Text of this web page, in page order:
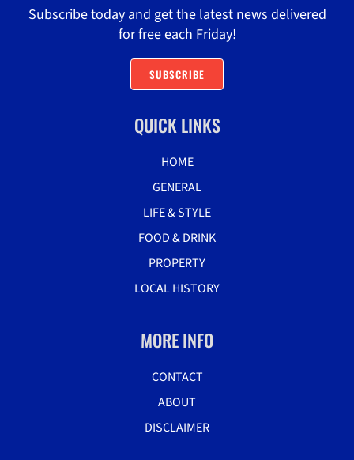
Subscribe today and get the latest news delivered
for free each Friday!
SUBSCRIBE
QUICK LINKS
HOME
GENERAL
LIFE & STYLE
FOOD & DRINK
PROPERTY
LOCAL HISTORY
MORE INFO
CONTACT
ABOUT
DISCLAIMER